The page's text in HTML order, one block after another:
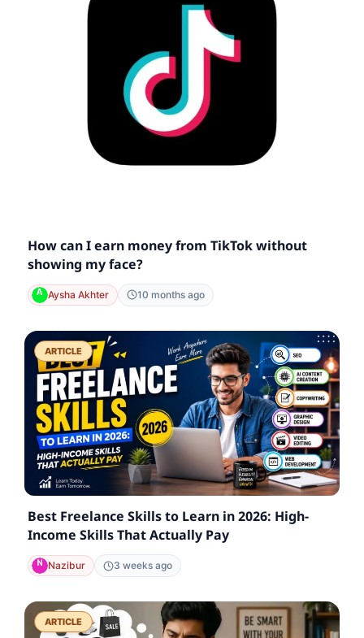
How can I earn money from TikTok without
showing my face?
Aysha Akhter 10 months ago
ARTICLE
Best Freelance Skills to Learn in 2026: High-
Income Skills That Actually Pay
Nazibur 3 weeks ago
ARTICLE